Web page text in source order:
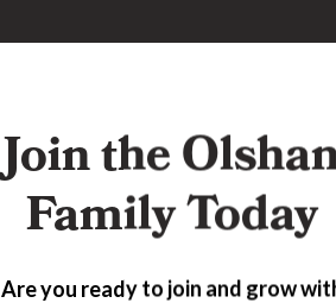
Join the
Family Today
Are you ready to join and grow